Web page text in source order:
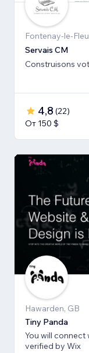
Fontenay-le-
Servais CM
Construisons
4,8 (22)
От 150 $
Hawarden, GB
Tiny Panda
You will
verified by Wix